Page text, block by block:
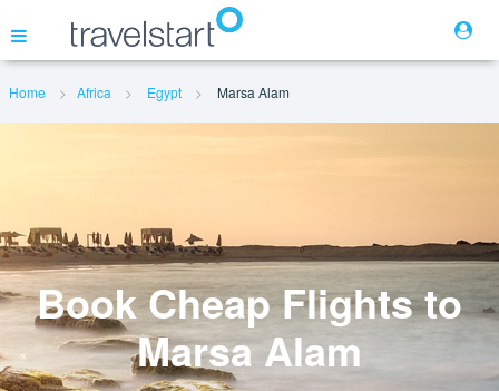
Flights
Cars
Home Africa Egypt Marsa Alam
Book Cheap Flights to
Marsa Alam